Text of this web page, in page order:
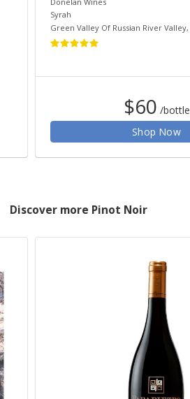
Syrah
Green Valley Of Russian River Valley,
$60 /bottle
Shop Now
Discover more Pinot Noir